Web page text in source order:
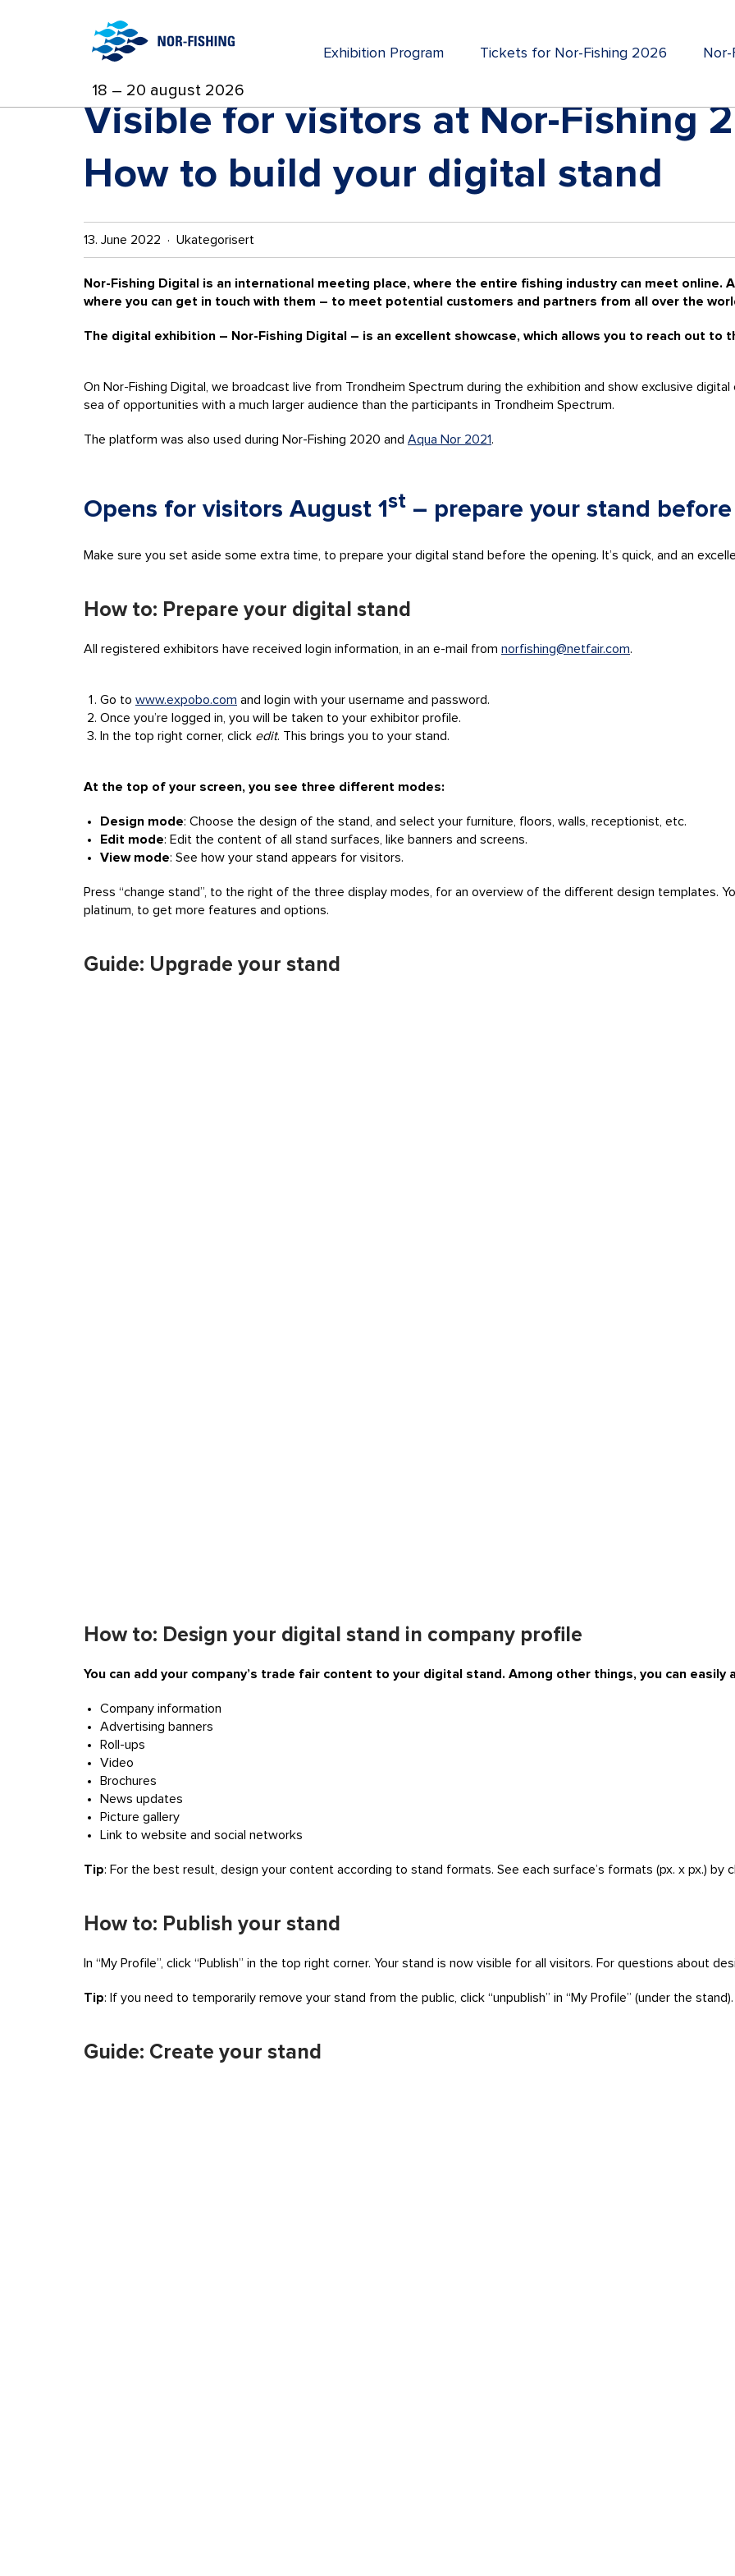
18 – 20 august 2026
Exhibition Program Tickets for Nor-Fishing 2026
Visible for visitors at Nor-Fishing
How to build your digital stand
13. June 2022 · Ukategorisert
Nor-Fishing Digital is an international meeting place, where the entire fishing industry can meet online.
where you can get in touch with them – to meet potential customers and partners from all over the
The digital exhibition – Nor-Fishing Digital – is an excellent showcase, which allows you to reach out to
On Nor-Fishing Digital, we broadcast live from Trondheim Spectrum during the exhibition and show exclusive
sea of opportunities with a much larger audience than the participants in Trondheim Spectrum.
The platform was also used during Nor-Fishing 2020 and Aqua Nor 2021.
Opens for visitors August 1 st – prepare your stand
Make sure you set aside some extra time, to prepare your digital stand before the opening. It’s quick, and an
How to: Prepare your digital stand
All registered exhibitors have received login information, in an e-mail from norfishing@netfair.com.
Go to www.expobo.com and login with your username and password.
Once you’re logged in, you will be taken to your exhibitor profile.
In the top right corner, click edit. This brings you to your stand.
At the top of your screen, you see three different modes:
Design mode: Choose the design of the stand, and select your furniture, floors, walls, receptionist, etc.
Edit mode: Edit the content of all stand surfaces, like banners and screens.
View mode: See how your stand appears for visitors.
Press “change stand”, to the right of the three display modes, for an overview of the different design templates.
platinum, to get more features and options.
Guide: Upgrade your stand
How to: Design your digital stand in company profile
You can add your company’s trade fair content to your digital stand. Among other things, you can easily
Company information
Advertising banners
Roll-ups
Video
Brochures
News updates
Picture gallery
Link to website and social networks
Tip: For the best result, design your content according to stand formats. See each surface’s formats (px. x px.) by
How to: Publish your stand
In “My Profile”, click “Publish” in the top right corner. Your stand is now visible for all visitors. For questions about
Tip: If you need to temporarily remove your stand from the public, click “unpublish” in “My Profile” (under the stand).
Guide: Create your stand